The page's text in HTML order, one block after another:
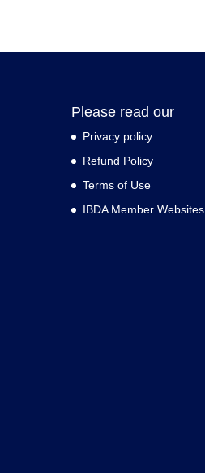
Please read our
Privacy policy
Refund Policy
Terms of Use
IBDA Member Websites